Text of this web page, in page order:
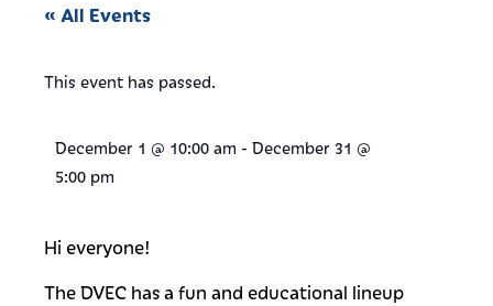
« All Events
This event has passed.
December 1 @ 10:00 am - December 31 @
5:00 pm
Hi everyone!
The DVEC has a fun and educational lineup